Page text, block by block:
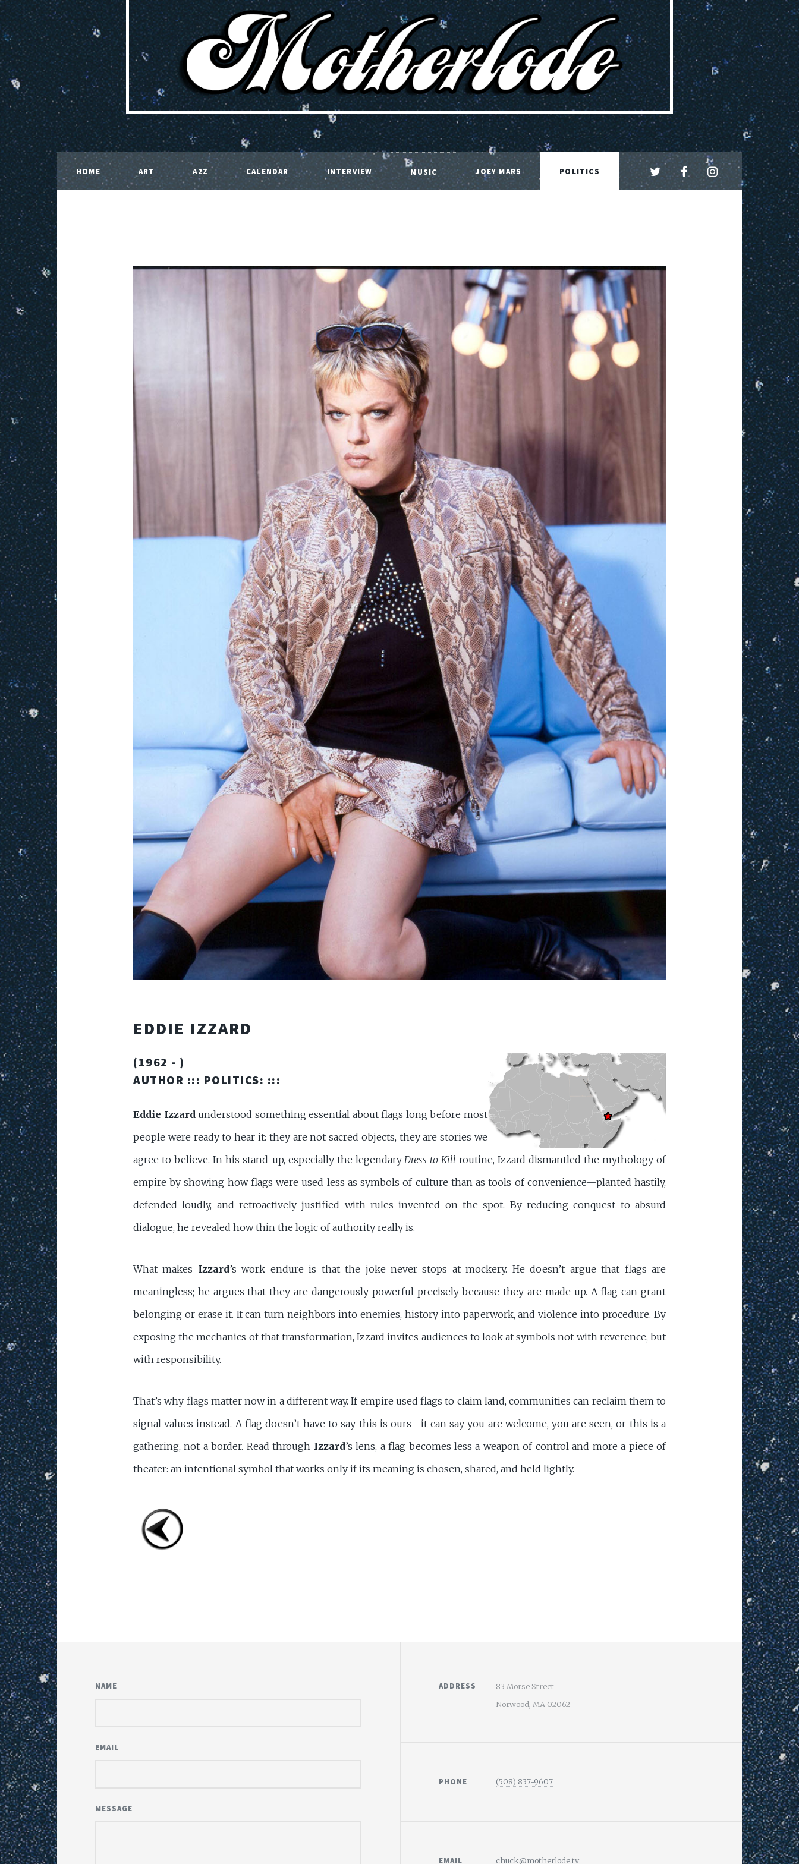
HOME ART A2Z CALENDAR INTERVIEW MUSIC JOEY MARS POLITICS
EDDIE IZZARD
(1962 - )
AUTHOR ::: POLITICS: :::
Eddie Izzardunderstood something essential about flags long before most
people were ready to hear it: they are not sacred objects, they are stories we
agree to believe. In his stand-up, especially the legendaryDress to Kill routine, Izzard dismantled the mythology of
empire by showing how flags were used less as symbols of culture than as tools of convenience—planted hastily,
defended loudly, and retroactively justified with rules invented on the spot. By reducing conquest to absurd
dialogue, he revealed how thin the logic of authority really is.
What makes Izzard’s work endure is that the joke never stops at mockery. He doesn’t argue that flags are
meaningless; he argues that they are dangerously powerful precisely because they are made up. A flag can grant
belonging or erase it. It can turn neighbors into enemies, history into paperwork, and violence into procedure. By
exposing the mechanics of that transformation, Izzard invites audiences to look at symbols not with reverence, but
with responsibility.
That’s why flags matter now in a different way. If empire used flags to claim land, communities can reclaim them to
signal values instead. A flag doesn’t have to say this is ours—it can say you are welcome, you are seen, or this is a
gathering, not a border. Read through Izzard’s lens, a flag becomes less a weapon of control and more a piece of
theater: an intentional symbol that works only if its meaning is chosen, shared, and held lightly.
NAME
EMAIL
MESSAGE
ADDRESS
83 Morse Street
Norwood, MA 02062
PHONE (508) 837-9607
EMAIL chuck@motherlode.tv